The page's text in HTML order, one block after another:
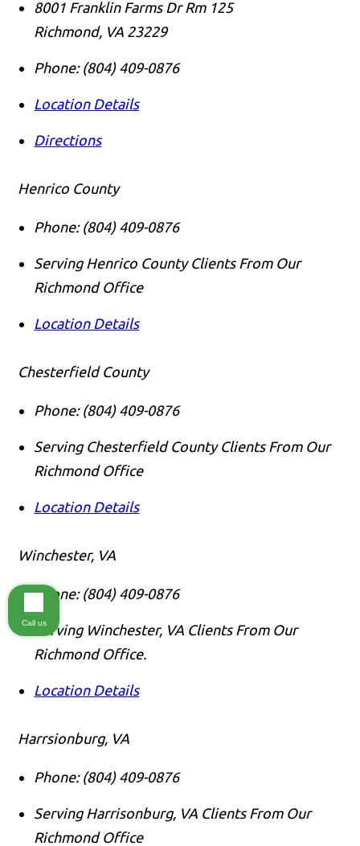
8001 Franklin Farms Dr Rm 125
Richmond, VA 23229
Phone: (804) 409-0876
Location Details
Directions
Henrico County
Phone: (804) 409-0876
Serving Henrico County Clients From Our
Richmond Office
Location Details
Chesterfield County
Phone: (804) 409-0876
Serving Chesterfield County Clients From Our
Richmond Office
Location Details
Winchester, VA
Phone: (804) 409-0876
Serving Winchester, VA Clients From Our
Richmond Office.
Location Details
Harrsionburg, VA
Phone: (804) 409-0876
Serving Harrisonburg, VA Clients From Our
Richmond Office
Call us